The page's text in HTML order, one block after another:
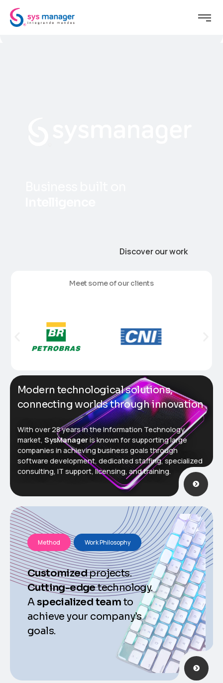
Discover our work
Meet someofourclients
Modern technological solutions,
connecting worlds through innovation
With over 28 years in the Information Technology
market, SysManageris known for supporting large
companies in achieving business goals through
software development, dedicated staffing, specialized
consulting, IT support, licensing, and training.
Method Work Philosophy
Customizedprojects.
Cutting-edgetechnology.
Aspecialized team to
achieve your company’s
goals.